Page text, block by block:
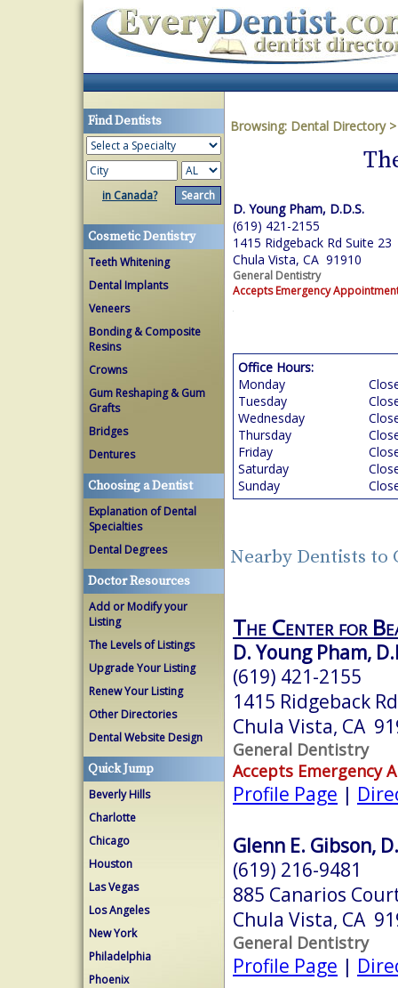
Find Dentists
in Canada?
Cosmetic Dentistry
Teeth Whitening
Dental Implants
Veneers
Bonding & Composite
Resins
Crowns
Gum Reshaping & Gum
Grafts
Bridges
Dentures
Choosing a Dentist
Explanation of Dental
Specialties
Dental Degrees
Doctor Resources
Add or Modify your
Listing
The Levels of Listings
Upgrade Your Listing
Renew Your Listing
Other Directories
Dental Website Design
Quick Jump
Beverly Hills
Charlotte
Chicago
Houston
Las Vegas
Los Angeles
New York
Philadelphia
Phoenix
Browsing: Dental Directory
D. Young Pham, D.D.S.
(619) 421-2155
1415 Ridgeback Rd Suite 23
Chula Vista, CA 91910
General Dentistry
Accepts Emergency
Office Hours:
Monday
Tuesday
Wednesday
Thursday
Friday
Saturday
Sunday
Nearby Dentists to
The Center for
D. Young Pham,
(619) 421-2155
1415 Ridgeback
Chula Vista, CA
General Dentistry
Accepts Emergency
Profile Page |
Glenn E. Gibson,
(619) 216-9481
885 Canarios
Chula Vista, CA
General Dentistry
Profile Page |